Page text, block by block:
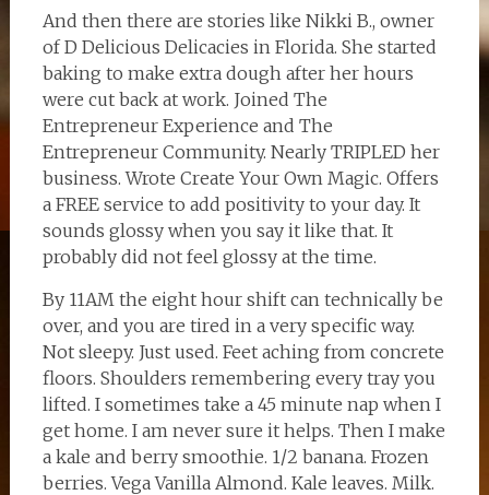
And then there are stories like Nikki B., owner
of D Delicious Delicacies in Florida. She started
baking to make extra dough after her hours
were cut back at work. Joined The
Entrepreneur Experience and The
Entrepreneur Community. Nearly TRIPLED her
business. Wrote Create Your Own Magic. Offers
a FREE service to add positivity to your day. It
sounds glossy when you say it like that. It
probably did not feel glossy at the time.
By 11AM the eight hour shift can technically be
over, and you are tired in a very specific way.
Not sleepy. Just used. Feet aching from concrete
floors. Shoulders remembering every tray you
lifted. I sometimes take a 45 minute nap when I
get home. I am never sure it helps. Then I make
a kale and berry smoothie. 1/2 banana. Frozen
berries. Vega Vanilla Almond. Kale leaves. Milk.